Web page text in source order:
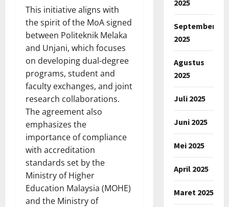
This initiative aligns with
the spirit of the MoA signed
between Politeknik Melaka
and Unjani, which focuses
on developing dual-degree
programs, student and
faculty exchanges, and joint
research collaborations.
The agreement also
emphasizes the
importance of compliance
with accreditation
standards set by the
Ministry of Higher
Education Malaysia (MOHE)
and the Ministry of
2025
September
2025
Agustus
2025
Juli 2025
Juni 2025
Mei 2025
April 2025
Maret 2025